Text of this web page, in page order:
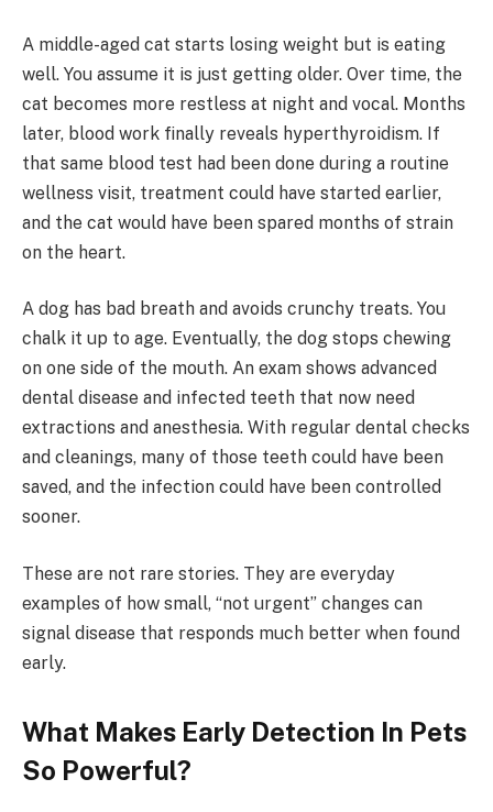
A middle-aged cat starts losing weight but is eating
well. You assume it is just getting older. Over time, the
cat becomes more restless at night and vocal. Months
later, blood work finally reveals hyperthyroidism. If
that same blood test had been done during a routine
wellness visit, treatment could have started earlier,
and the cat would have been spared months of strain
on the heart.
A dog has bad breath and avoids crunchy treats. You
chalk it up to age. Eventually, the dog stops chewing
on one side of the mouth. An exam shows advanced
dental disease and infected teeth that now need
extractions and anesthesia. With regular dental checks
and cleanings, many of those teeth could have been
saved, and the infection could have been controlled
sooner.
These are not rare stories. They are everyday
examples of how small, “not urgent” changes can
signal disease that responds much better when found
early.
What Makes Early Detection In Pets
So Powerful?